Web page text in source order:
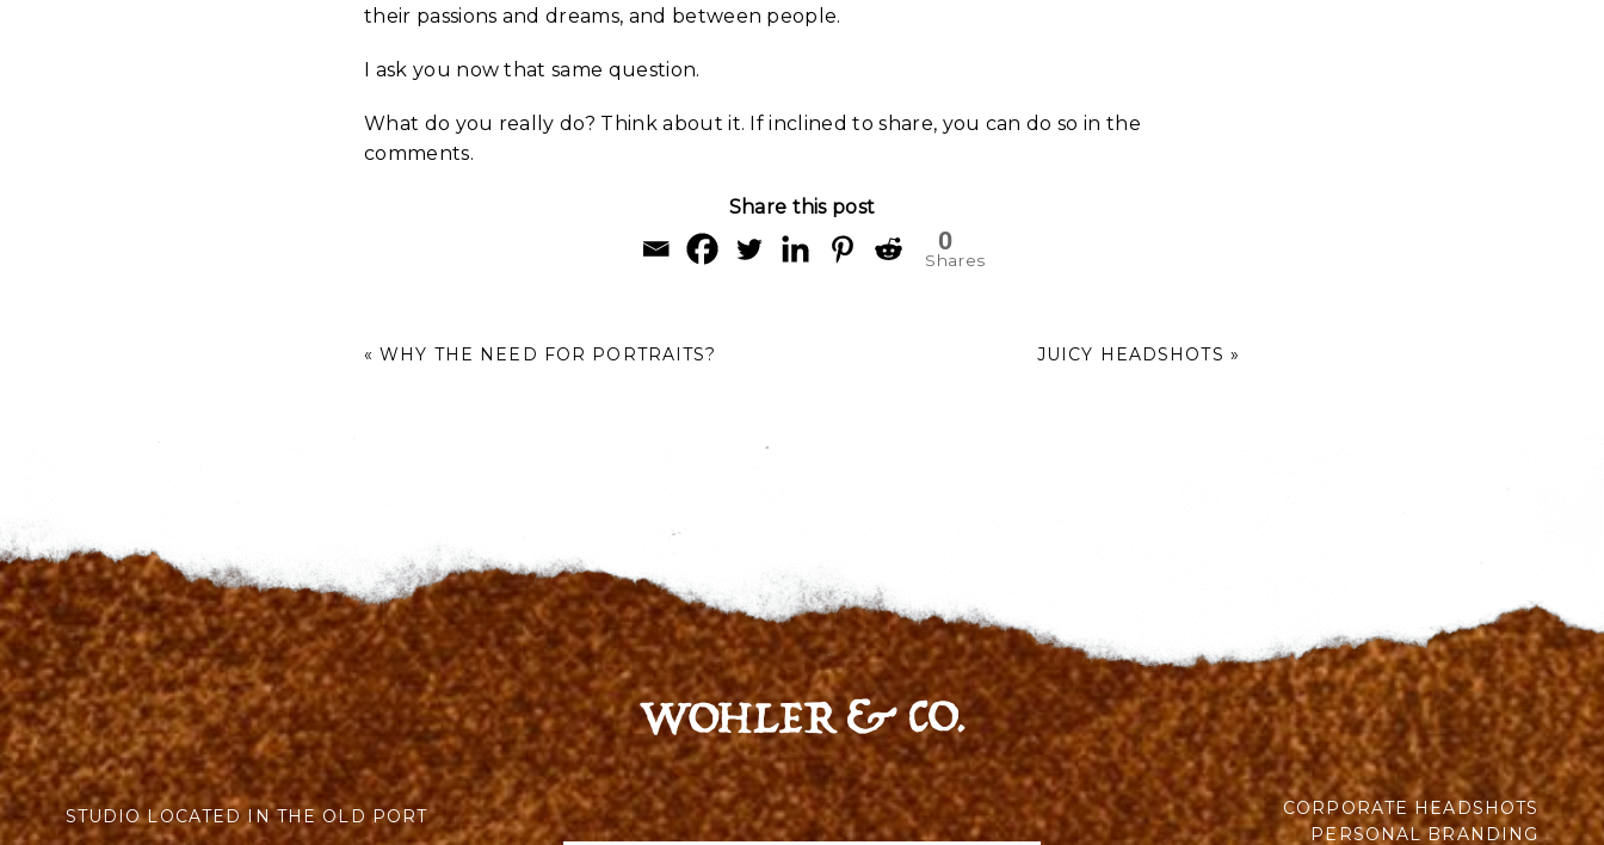
their passions and dreams, and between people.
I ask you now that same question.
What do you really do? Think about it. If inclined to share, you can do so in the
comments.
Share this post
0
Shares
« WHY THE NEED FOR PORTRAITS? JUICY HEADSHOTS »
STUDIO LOCATED IN THE OLD PORT
CORPORATE HEADSHOTS
PERSONAL BRANDING